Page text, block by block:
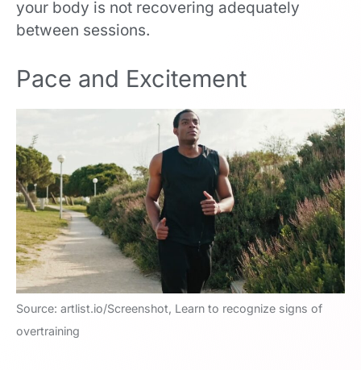
your body is not recovering adequately
between sessions.
Pace and Excitement
Source: artlist.io/Screenshot, Learn to recognize signs of
overtraining